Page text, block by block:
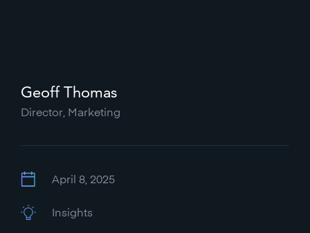
Geoff Thomas
Director, Marketing
April 8, 2025
Insights